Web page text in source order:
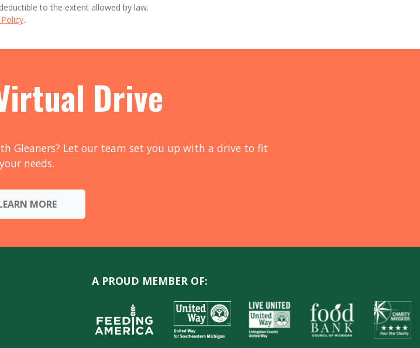
to the extent allowed by law.
.
Drive
Gleaners? Let our team set you up with a drive to fit
your needs.
MORE
A PROUD MEMBER OF: